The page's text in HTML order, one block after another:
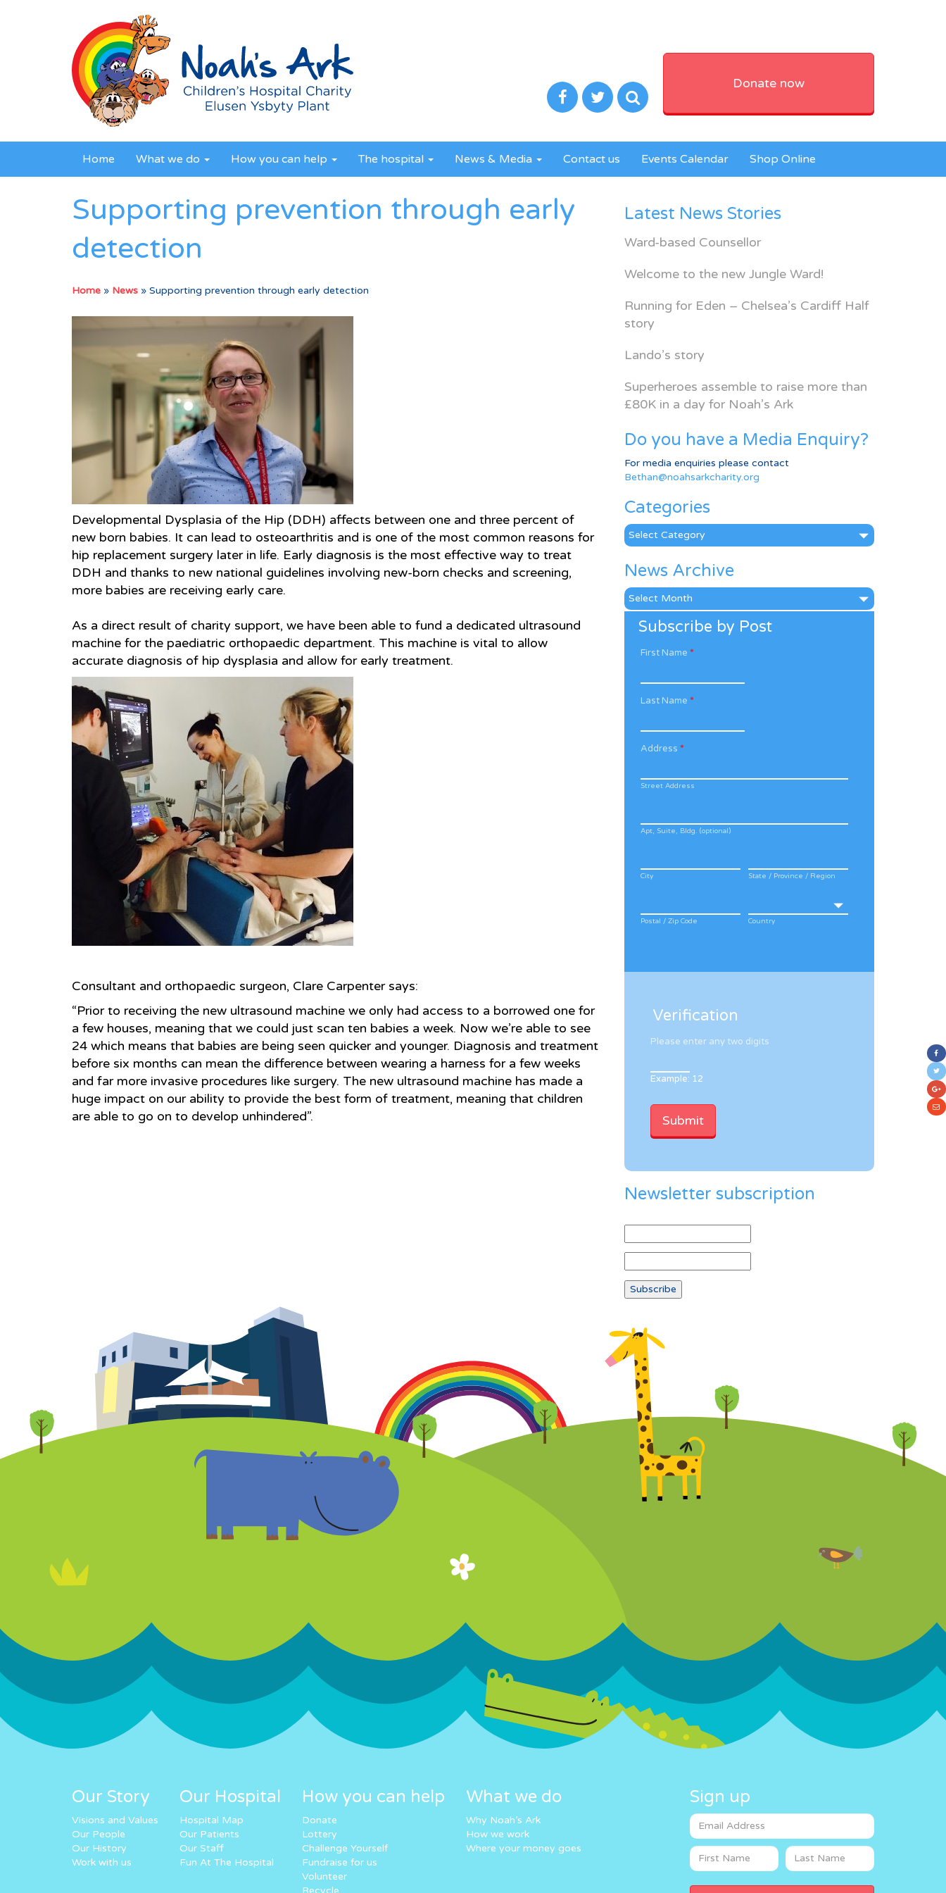
Donate now
Home What we do How you can help The hospital News & Media Contact us Events Calendar Shop Online
Supporting prevention through early
detection
Home » News » Supporting prevention through early detection
Developmental Dysplasia of the Hip (DDH) affects between one and three percent of
new born babies. It can lead to osteoarthritis and is one of the most common reasons for
hip replacement surgery later in life. Early diagnosis is the most effective way to treat
DDH and thanks to new national guidelines involving new-born checks and screening,
more babies are receiving early care.
As a direct result of charity support, we have been able to fund a dedicated ultrasound
machine for the paediatric orthopaedic department. This machine is vital to allow
accurate diagnosis of hip dysplasia and allow for early treatment.
Consultant and orthopaedic surgeon, Clare Carpenter says:
“Prior to receiving the new ultrasound machine we only had access to a borrowed one for
a few houses, meaning that we could just scan ten babies a week. Now we’re able to see
24 which means that babies are being seen quicker and younger. Diagnosis and treatment
before six months can mean the difference between wearing a harness for a few weeks
and far more invasive procedures like surgery. The new ultrasound machine has made a
huge impact on our ability to provide the best form of treatment, meaning that children
are able to go on to develop unhindered”.
Latest News Stories
Ward-based Counsellor
Welcome to the new Jungle Ward!
Running for Eden – Chelsea’s Cardiff Half
story
Lando’s story
Superheroes assemble to raise more than
£80K in a day for Noah’s Ark
Do you have a Media Enquiry?
For media enquiries please contact
Bethan@noahsarkcharity.org
Categories
Categories
News Archive
News
Archive
Subscribe by Post
First Name *
Last Name *
Address *
Street Address
Apt, Suite, Bldg. (optional)
City State / Province / Region
Postal / Zip Code Country
Verification
Please enter any two digits
Example: 12
Newsletter subscription
Our Story
Visions and Values
Our People
Our History
Work with us
Our Hospital
Hospital Map
Our Patients
Our Staff
Fun At The Hospital
How you can help
Donate
Lottery
Challenge Yourself
Fundraise for us
Volunteer
Recycle
What we do
Why Noah’s Ark
How we work
Where your money goes
Sign up